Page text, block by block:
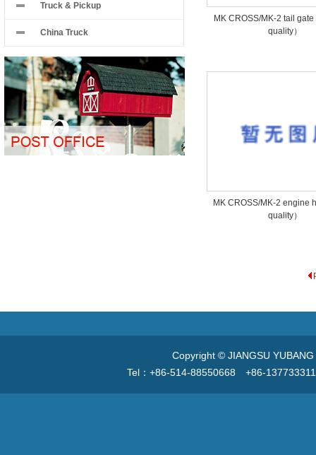
Truck & Pickup
China Truck
MK CROSS/MK-2 tail
quality）
MK CROSS/MK-2 engine
quality）
Copyright © JIANGSU
Tel：+86-514-88550668 +86-